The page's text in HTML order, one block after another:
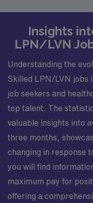
Insights
LPN/LVN
Understanding the
Skilled LPN/LVN jobs
job seekers and
top talent. The
valuable insights into
three months,
changing in response
you will find
maximum pay for
offering a